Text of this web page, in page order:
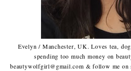
Evelyn / Manchester, UK. Loves tea,
spending too much money on
beautywolfgirl@gmail.com & follow me on